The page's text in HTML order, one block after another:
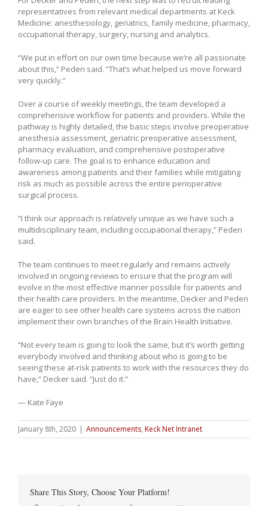
representatives from relevant medical departments at Keck
Medicine: anesthesiology, geriatrics, family medicine, pharmacy,
occupational therapy, surgery, nursing and analytics.
“We put in effort on our own time because we’re all passionate
about this,” Peden said. “That’s what helped us move forward
very quickly.”
Over a course of weekly meetings, the team developed a
comprehensive workflow for patients and providers. While the
pathway is highly detailed, the basic steps involve preoperative
anesthesia assessment, geriatric preoperative assessment,
pharmacy evaluation, and comprehensive postoperative
follow-up care. The goal is to enhance education and
awareness among patients and their families while mitigating
risk as much as possible across the entire perioperative
surgical process.
“I think our approach is relatively unique as we have such a
multidisciplinary team, including occupational therapy,” Peden
said.
The team continues to meet regularly and remains actively
involved in ongoing reviews to ensure that the program will
evolve in the most effective manner possible for patients and
their health care providers. In the meantime, Decker and Peden
are eager to see other health care systems across the nation
implement their own branches of the Brain Health Initiative.
“Not every team is going to look the same, but it’s worth getting
everybody involved and thinking about who is going to be
seeing these at-risk patients to work with the resources they do
have,” Decker said. “Just do it.”
— Kate Faye
January 8th, 2020 | Announcements, Keck Net Intranet
Share This Story, Choose Your Platform!